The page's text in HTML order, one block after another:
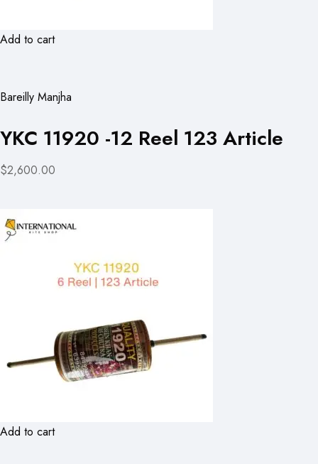
Add to cart
Bareilly Manjha
YKC 11920 -12 Reel 123 Article
$2,600.00
Add to cart